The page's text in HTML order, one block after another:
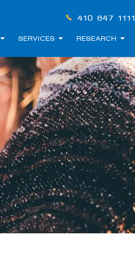
410-647-1111
SERVICES RESEARCH